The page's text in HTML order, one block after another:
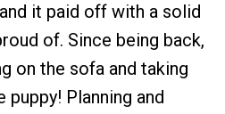
it paid off with a solid
of. Since being back,
on the sofa and taking
Planning and